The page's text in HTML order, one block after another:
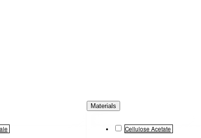
Materials
Cellulose Acetate